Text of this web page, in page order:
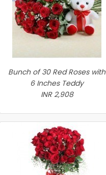
Bunch of 30 Red Roses with
6 Inches Teddy
INR 2,908